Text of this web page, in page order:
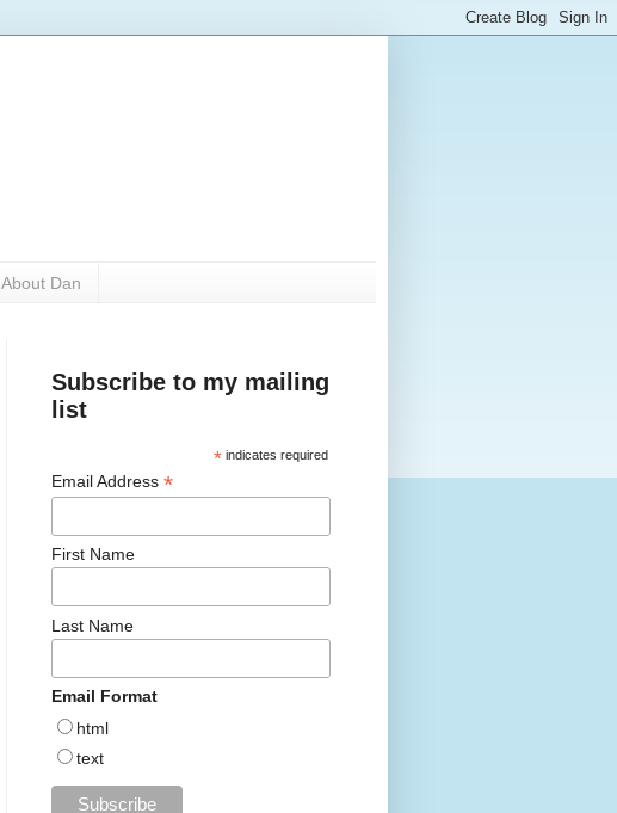
About Dan
Subscribe to my mailing
list
* indicates required
Email Address *
First Name
Last Name
Email Format
html
text